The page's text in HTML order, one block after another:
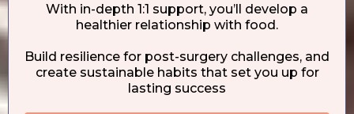
With in-depth 1:1 support, you’ll develop a
healthier relationship with food.
Build resilience for post-surgery challenges, and
create sustainable habits that set you up for
lasting success